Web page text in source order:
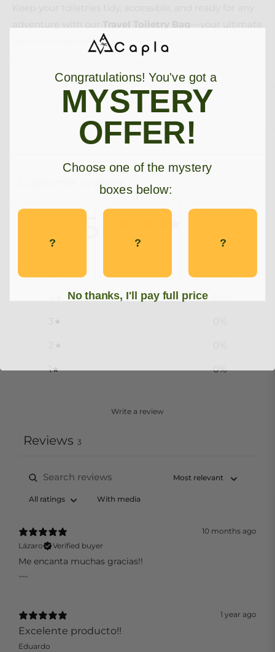
travel companion!
Customer reviews
1 0%
Write a review
Reviews 3
With media
10 months ago
Lázaro
Verified buyer
Me encanta muchas gracias!!
1 year ago
Excelente producto!!
Eduardo
Congratulations! You've got a
MYSTERY
OFFER!
Choose one of the mystery
boxes below:
? ? ?
No thanks, I'll pay full price